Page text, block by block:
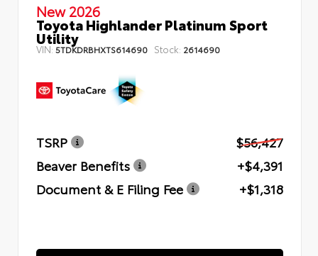
New 2026
Toyota Highlander Platinum Sport
Utility
VIN:5TDKDRBHXTS614690 Stock: 2614690
TSRP
$56,427
Beaver Benefits
+$4,391
Document & E Filing Fee
+$1,318